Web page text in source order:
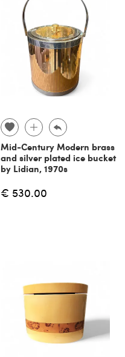
Mid-Century Modern brass
and silver plated ice bucket
by Lidian, 1970s
€ 530.00